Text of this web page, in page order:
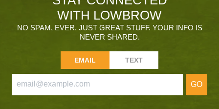
WITH LOWBROW
NO SPAM, EVER. JUST GREAT STUFF. YOUR INFO IS
NEVER SHARED.
EMAIL TEXT
GO